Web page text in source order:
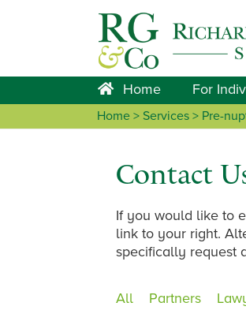
Home For
Home > Services > Pre-
Contact
If you would like to
link to your right.
specifically request
All Partners